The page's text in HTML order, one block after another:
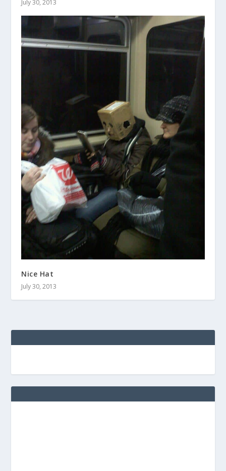
July 30, 2013
Nice Hat
July 30, 2013